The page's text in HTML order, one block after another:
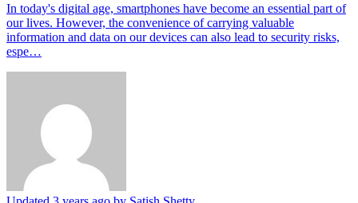
In today's digital age, smartphones have become an essential part of
our lives. However, the convenience of carrying valuable
information and data on our devices can also lead to security risks,
espe…